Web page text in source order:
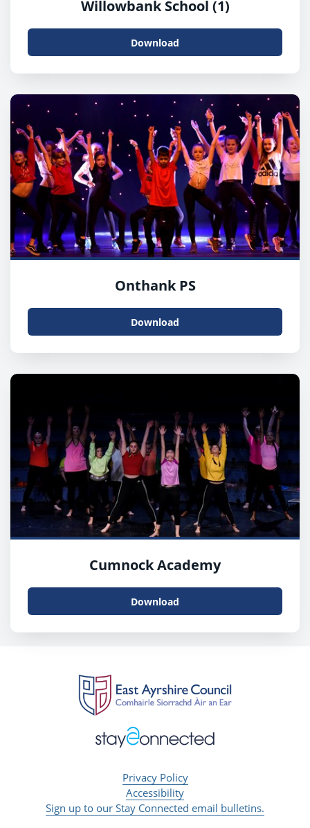
Willowbank School (1)
Download
Onthank PS
Download
Cumnock Academy
Download
Privacy Policy
Accessibility
Sign up to our Stay Connected email bulletins.